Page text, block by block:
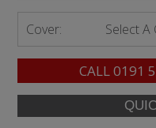
Cover: Select A
CALL0191